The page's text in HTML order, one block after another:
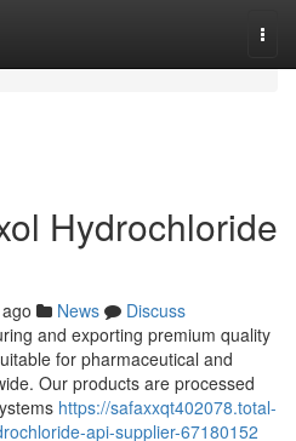
Hydrochloride
News
Discuss
and exporting premium quality
for pharmaceutical and
Our products are processed
https://safaxxqt402078.total-
api-supplier-67180152